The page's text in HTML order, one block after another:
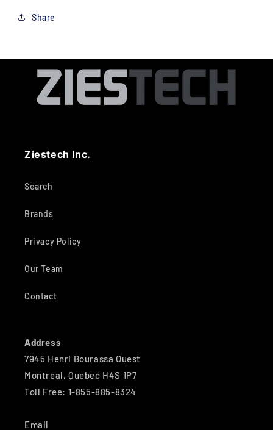
Share
Ziestech Inc.
Search
Brands
Privacy Policy
Our Team
Contact
Address
7945 Henri Bourassa Ouest
Montreal, Quebec H4S 1P7
Toll Free: 1-855-885-8324
Email